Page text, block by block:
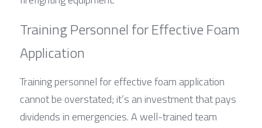
Training Personnel for Effective Foam
Application
Training personnel for effective foam application
cannot be overstated; it’s an investment that pays
dividends in emergencies. A well-trained team